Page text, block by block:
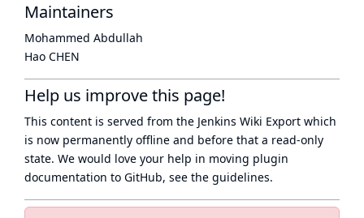
Maintainers
Mohammed Abdullah
Hao CHEN
Help us improve this page!
This content is served from the Jenkins Wiki Export which
is now permanently offline and before that a read-only
state. We would love your help in moving plugin
documentation to GitHub, see the guidelines.